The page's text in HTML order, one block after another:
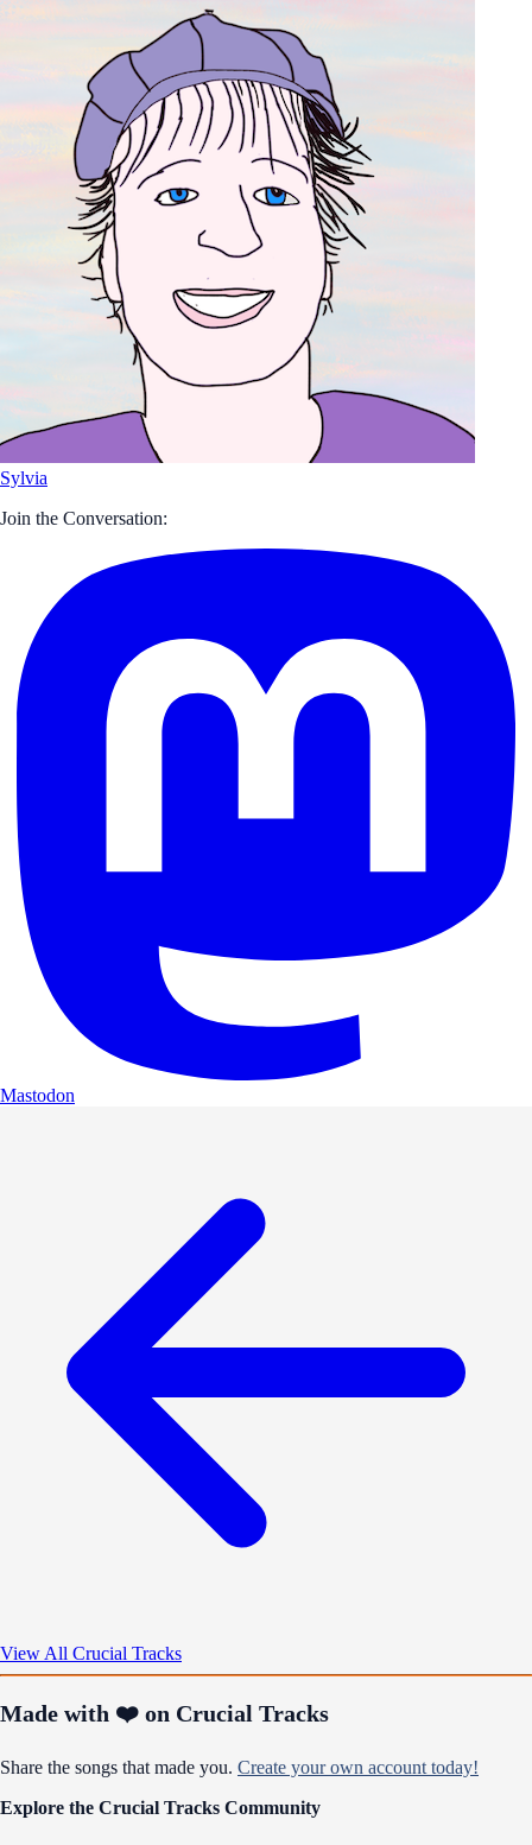
Sylvia
Join the Conversation:
Mastodon
View All Crucial Tracks
Made with ❤️ on Crucial Tracks
Share the songs that made you. Create your own account today!
Explore the Crucial Tracks Community